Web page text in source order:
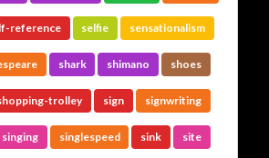
reference selfie sensationalism
shark shimano shoes
trolley sign signwriting
singing singlespeed sink site